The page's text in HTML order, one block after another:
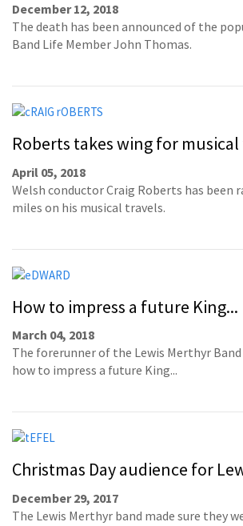
December 12, 2018
The death has been announced of the
Band Life Member John Thomas.
Roberts takes wing for musical
April 05, 2018
Welsh conductor Craig Roberts has been
miles on his musical travels.
How to impress a future King...
March 04, 2018
The forerunner of the Lewis Merthyr
how to impress a future King...
Christmas Day audience for
December 29, 2017
The Lewis Merthyr band made sure they